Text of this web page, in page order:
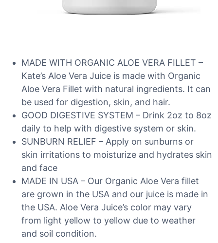
MADE WITH ORGANIC ALOE VERA FILLET –
Kate’s Aloe Vera Juice is made with Organic
Aloe Vera Fillet with natural ingredients. It can
be used for digestion, skin, and hair.
GOOD DIGESTIVE SYSTEM – Drink 2oz to 8oz
daily to help with digestive system or skin.
SUNBURN RELIEF – Apply on sunburns or
skin irritations to moisturize and hydrates skin
and face
MADE IN USA – Our Organic Aloe Vera fillet
are grown in the USA and our juice is made in
the USA. Aloe Vera Juice’s color may vary
from light yellow to yellow due to weather
and soil condition.